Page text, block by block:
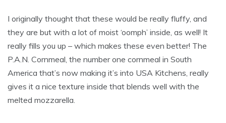
I originally thought that these would be really fluffy, and
they are but with a lot of moist ‘oomph’ inside, as well! It
really fills you up – which makes these even better! The
P.A.N. Cornmeal, the number one cornmeal in South
America that’s now making it’s into USA Kitchens, really
gives it a nice texture inside that blends well with the
melted mozzarella.